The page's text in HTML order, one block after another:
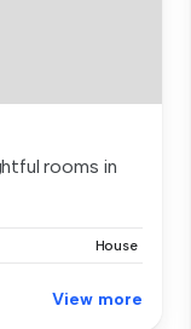
rooms in
House
View more